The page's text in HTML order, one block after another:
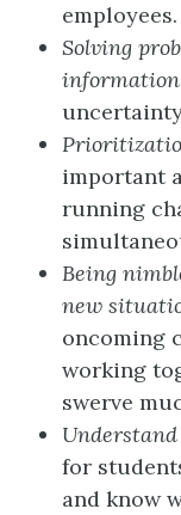
employees.
Solving
information
important
running
Being
new
oncoming
working
swerve
for
and know